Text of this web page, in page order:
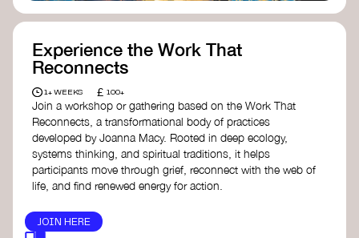
screen industry.
Energy: a resource offering strategies for
screenwriters, filmmakers, and creators to
can drive social and cultural change.
Planet Placement- Albert: a guide detailing
how film and television content can help
to raise awareness about climate change
by introducing sustainability messages.
Experience the Work That
Reconnects
1+ WEEKS £ 100+
Join a workshop or gathering based on the Work That
Reconnects, a transformational body of practices
developed by Joanna Macy. Rooted in deep ecology,
systems thinking, and spiritual traditions, it helps
participants move through grief, reconnect with the web of
life, and find renewed energy for action.
JOIN HERE